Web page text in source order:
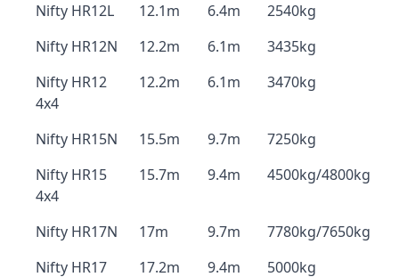
Nifty HR12L
12.1m 6.4m
2540kg
Nifty HR12N
12.2m 6.1m
3435kg
Nifty HR12
4x4
12.2m 6.1m 3470kg
Nifty HR15N 15.5m 9.7m
7250kg
Nifty HR15
4x4
15.7m 9.4m 4500kg/4800kg
Nifty HR17N 17m 9.7m
7780kg/7650kg
Nifty HR17
17.2m 9.4m 5000kg